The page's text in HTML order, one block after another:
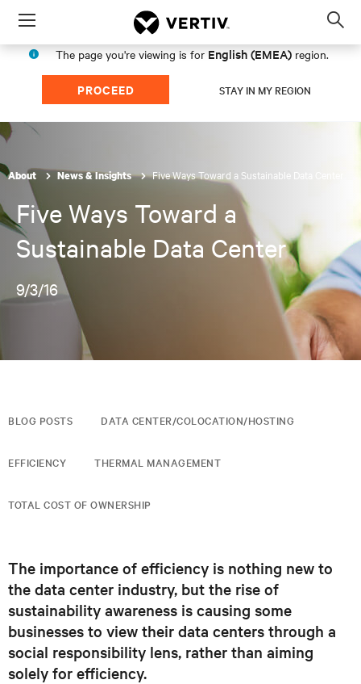
Menu
The page you're viewing is for English (EMEA) region.
PROCEED STAY IN MY REGION
About News & Insights Five Ways Toward a Sustainable Data Center
Five Ways Toward a
Sustainable Data Center
9/3/16
BLOG POSTS DATA CENTER/COLOCATION/HOSTING
EFFICIENCY THERMAL MANAGEMENT
TOTAL COST OF OWNERSHIP
The importance of efficiency is nothing new to
the data center industry, but the rise of
sustainability awareness is causing some
businesses to view their data centers through a
social responsibility lens, rather than aiming
solely for efficiency.